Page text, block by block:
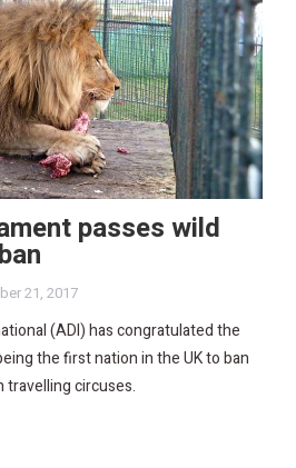
passes wild
21, 2017
(ADI) has congratulated the
the first nation in the UK to ban
travelling circuses.